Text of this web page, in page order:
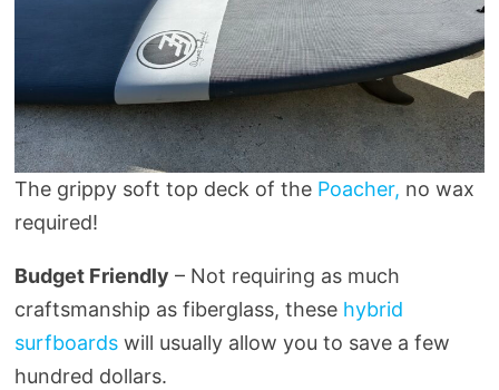
The grippy soft top deck of the Poacher, no wax
required!
Budget Friendly – Not requiring as much
craftsmanship as fiberglass, these hybrid
surfboardswill usually allow you to save a few
hundred dollars.